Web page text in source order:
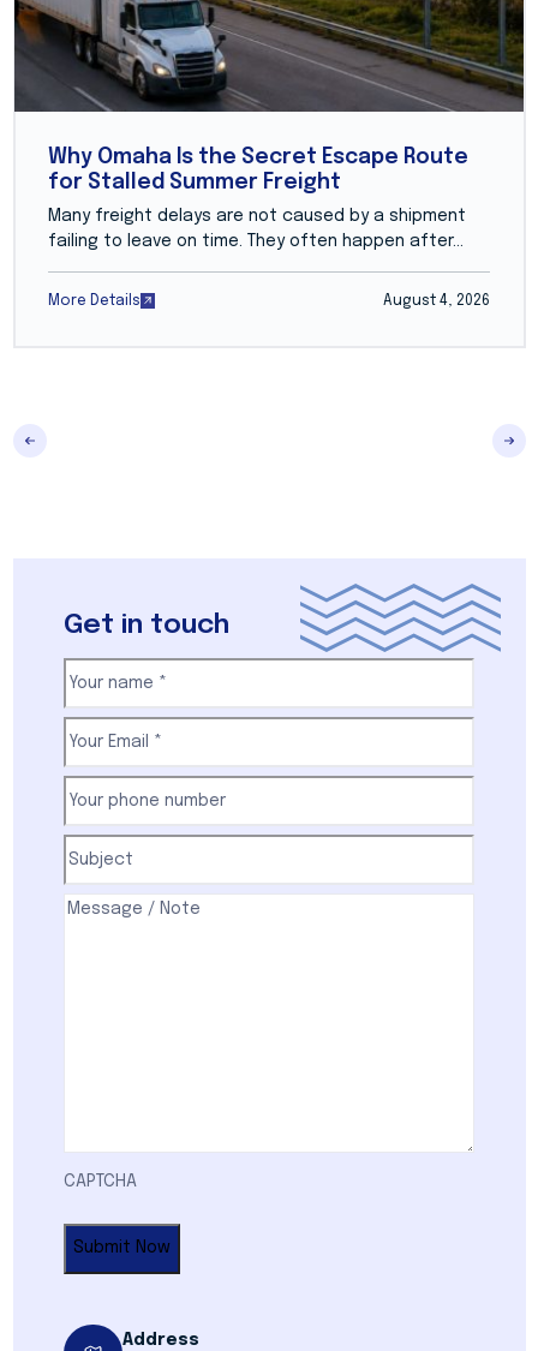
Why Omaha Is the Secret Escape Route
for Stalled Summer Freight
Many freight delays are not caused by a shipment
failing to leave on time. They often happen after...
More Details August 4, 2026
Get in touch
Your
name
First
phone
number(Required)
Comments(Required)
CAPTCHA
Address